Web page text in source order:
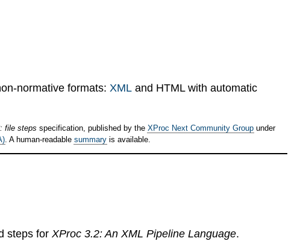
normative formats:XML and HTML with automatic
file steps specification, published by theXProc Next Community Group under
. A human-readablesummary is available.
steps forXProc 3.2: An XML Pipeline Language.